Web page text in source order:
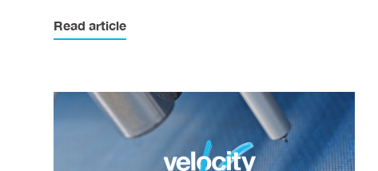
Read article